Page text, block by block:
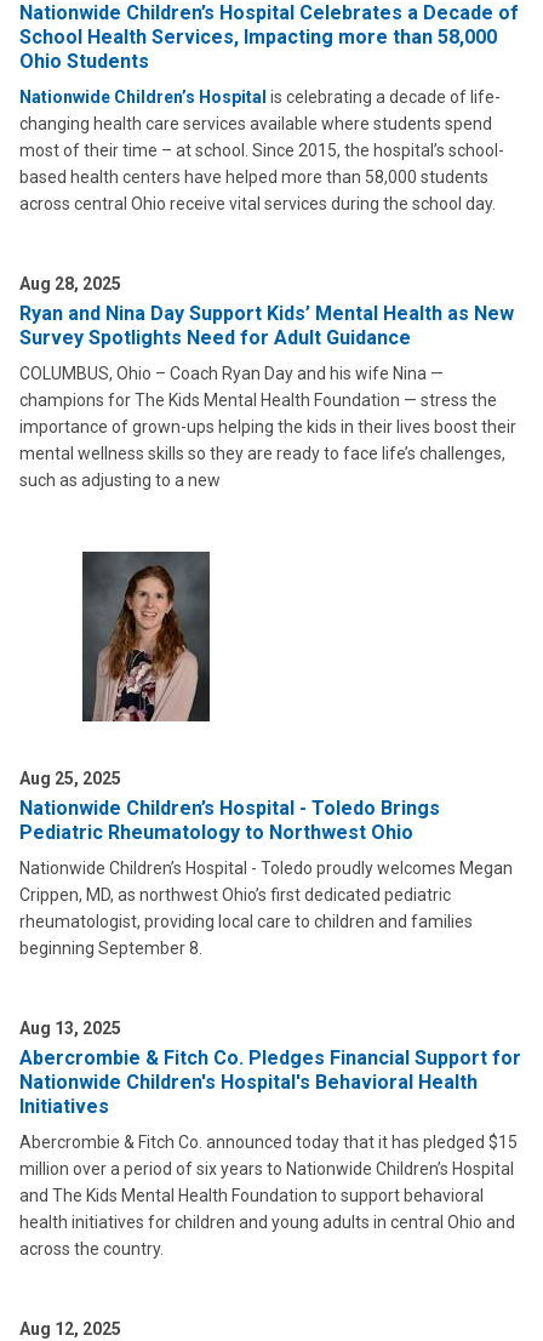
Nationwide Children’s Hospital Celebrates a Decade of
School Health Services, Impacting more than 58,000
Ohio Students
Nationwide Children’s Hospital is celebrating a decade of life-
changing health care services available where students spend
most of their time – at school. Since 2015, the hospital’s school-
based health centers have helped more than 58,000 students
across central Ohio receive vital services during the school day.
Aug 28, 2025
Ryan and Nina Day Support Kids’ Mental Health as New
Survey Spotlights Need for Adult Guidance
COLUMBUS, Ohio – Coach Ryan Day and his wife Nina —
champions for The Kids Mental Health Foundation — stress the
importance of grown-ups helping the kids in their lives boost their
mental wellness skills so they are ready to face life’s challenges,
such as adjusting to a new
Aug 25, 2025
Nationwide Children’s Hospital - Toledo Brings
Pediatric Rheumatology to Northwest Ohio
Nationwide Children’s Hospital - Toledo proudly welcomes Megan
Crippen, MD, as northwest Ohio’s first dedicated pediatric
rheumatologist, providing local care to children and families
beginning September 8.
Aug 13, 2025
Abercrombie & Fitch Co. Pledges Financial Support for
Nationwide Children's Hospital's Behavioral Health
Initiatives
Abercrombie & Fitch Co. announced today that it has pledged $15
million over a period of six years to Nationwide Children’s Hospital
and The Kids Mental Health Foundation to support behavioral
health initiatives for children and young adults in central Ohio and
across the country.
Aug 12, 2025